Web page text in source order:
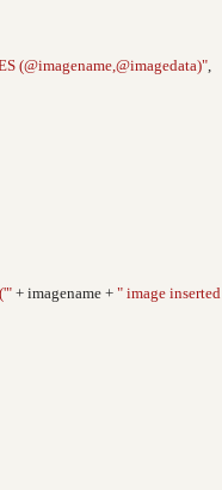
(@imagename,@imagedata)",
+ imagename + " image inserted